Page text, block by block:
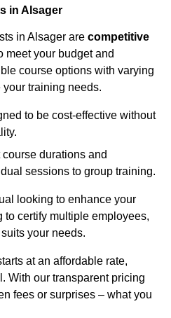
in Alsager
in Alsager are competitive
meet your budget and
course options with varying
training needs.
to be cost-effective without
durations and
sessions to group training.
looking to enhance your
certify multiple employees,
your needs.
at an affordable rate,
With our transparent pricing
fees or surprises – what you